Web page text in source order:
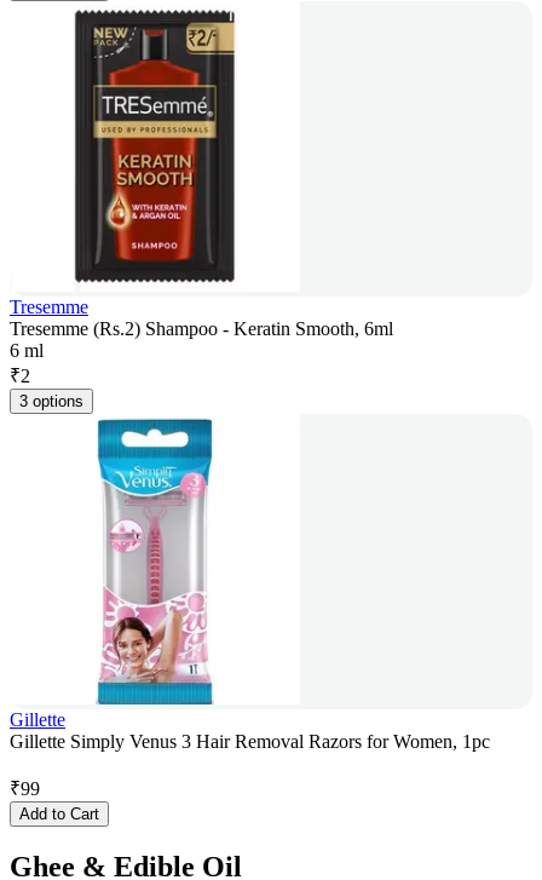
Tresemme
Tresemme (Rs.2) Shampoo - Keratin Smooth, 6ml
6 ml
₹2
3 options
Gillette
Gillette Simply Venus 3 Hair Removal Razors for Women, 1pc
₹99
Add to Cart
Ghee & Edible Oil